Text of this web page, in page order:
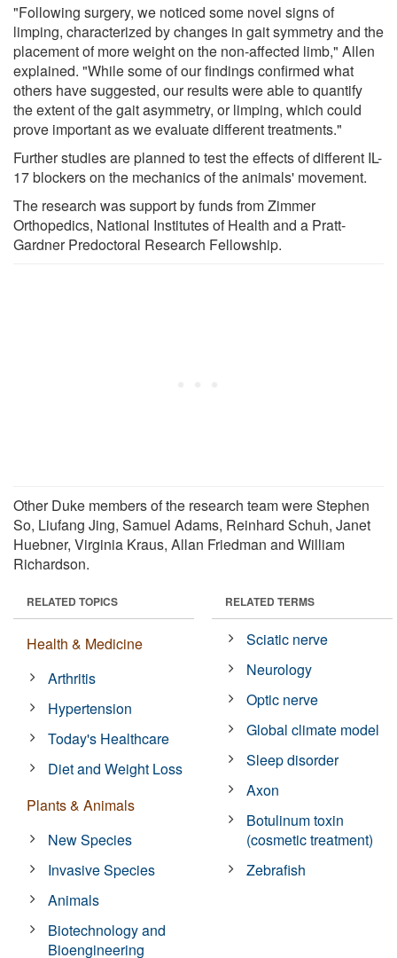
"Following surgery, we noticed some novel signs of
limping, characterized by changes in gait symmetry and the
placement of more weight on the non-affected limb," Allen
explained. "While some of our findings confirmed what
others have suggested, our results were able to quantify
the extent of the gait asymmetry, or limping, which could
prove important as we evaluate different treatments."
Further studies are planned to test the effects of different IL-
17 blockers on the mechanics of the animals' movement.
The research was support by funds from Zimmer
Orthopedics, National Institutes of Health and a Pratt-
Gardner Predoctoral Research Fellowship.
Other Duke members of the research team were Stephen
So, Liufang Jing, Samuel Adams, Reinhard Schuh, Janet
Huebner, Virginia Kraus, Allan Friedman and William
Richardson.
RELATED TOPICS
Health & Medicine
Arthritis
Hypertension
Today's Healthcare
Diet and Weight Loss
Plants & Animals
New Species
Invasive Species
Animals
Biotechnology and
Bioengineering
RELATED TERMS
Sciatic nerve
Neurology
Optic nerve
Global climate model
Sleep disorder
Axon
Botulinum toxin
(cosmetic treatment)
Zebrafish